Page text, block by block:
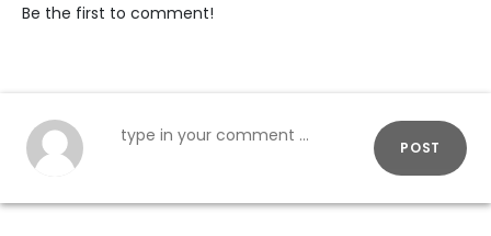
Be the first to comment!
POST